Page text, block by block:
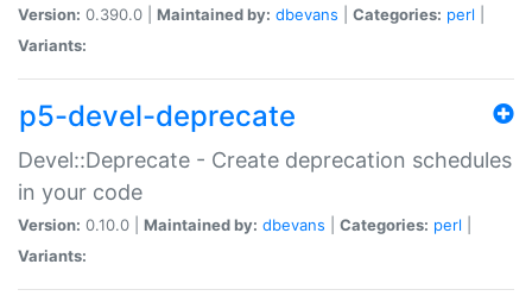
Version: 0.390.0 | Maintained by: dbevans Categories: perl
Variants:
p5-devel-deprecate
Devel::Deprecate - Create deprecation schedules
in your code
Version: 0.10.0 | Maintained by: dbevans Categories: perl
Variants: